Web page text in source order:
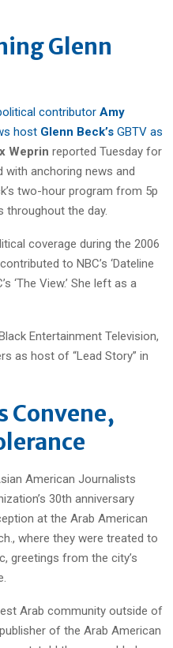
Glenn
contributor Amy
host Glenn Beck’s GBTV as
Weprin reported Tuesday for
with anchoring news and
two-hour program from 5p
throughout the day.
coverage during the 2006
to NBC’s ‘Dateline
‘The View.’ She left as a
Entertainment Television,
as host of “Lead Story” in
Convene,
American Journalists
30th anniversary
at the Arab American
where they were treated to
greetings from the city’s
Arab community outside of
of the Arab American